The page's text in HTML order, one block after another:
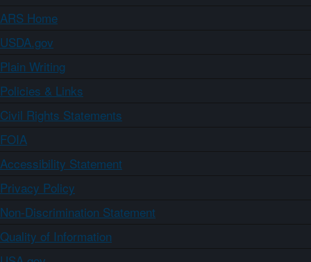
ARS Home
USDA.gov
Plain Writing
Policies & Links
Civil Rights Statements
FOIA
Accessibility Statement
Privacy Policy
Non-Discrimination Statement
Quality of Information